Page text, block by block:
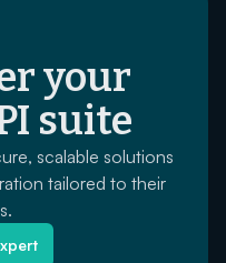
your
suite
scalable solutions
tailored to their